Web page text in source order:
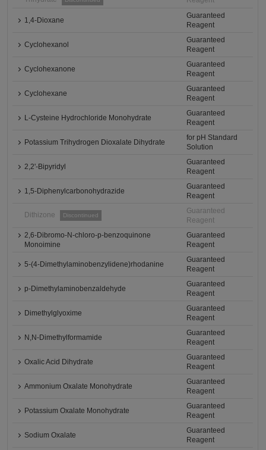
1,4-Dioxane
Guaranteed
Reagent
Cyclohexanol
Guaranteed
Reagent
Cyclohexanone
Guaranteed
Reagent
Cyclohexane
Guaranteed
Reagent
L-Cysteine Hydrochloride Monohydrate
Guaranteed
Reagent
Potassium Trihydrogen Dioxalate Dihydrate
for pH Standard
Solution
2,2'-Bipyridyl
Guaranteed
Reagent
1,5-Diphenylcarbonohydrazide
Guaranteed
Reagent
Dithizone Discontinued
Guaranteed
Reagent
2,6-Dibromo-N-chloro-p-benzoquinone
Monoimine
Guaranteed
Reagent
5-(4-Dimethylaminobenzylidene)rhodanine
Guaranteed
Reagent
p-Dimethylaminobenzaldehyde
Guaranteed
Reagent
Dimethylglyoxime
Guaranteed
Reagent
N,N-Dimethylformamide
Guaranteed
Reagent
Oxalic Acid Dihydrate
Guaranteed
Reagent
Ammonium Oxalate Monohydrate
Guaranteed
Reagent
Potassium Oxalate Monohydrate
Guaranteed
Reagent
Sodium Oxalate
Guaranteed
Reagent